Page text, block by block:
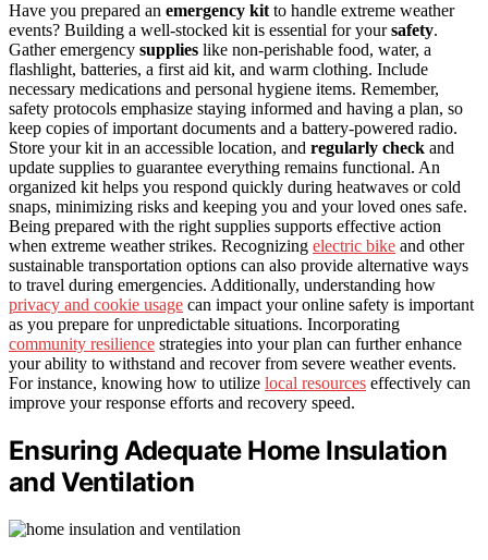
Have you prepared an emergency kit to handle extreme weather
events? Building a well-stocked kit is essential for yoursafety.
Gather emergency supplies like non-perishable food, water, a
flashlight, batteries, a first aid kit, and warm clothing. Include
necessary medications and personal hygiene items. Remember,
safety protocols emphasize staying informed and having a plan, so
keep copies of important documents and a battery-powered radio.
Store your kit in an accessible location, and regularly check and
update supplies to guarantee everything remains functional. An
organized kit helps you respond quickly during heatwaves or cold
snaps, minimizing risks and keeping you and your loved ones safe.
Being prepared with the right supplies supports effective action
when extreme weather strikes. Recognizing electric bike and other
sustainable transportation options can also provide alternative ways
to travel during emergencies. Additionally, understanding how
privacy and cookie usage can impact your online safety is important
as you prepare for unpredictable situations. Incorporating
community resilience strategies into your plan can further enhance
your ability to withstand and recover from severe weather events.
For instance, knowing how to utilize local resources effectively can
improve your response efforts and recovery speed.
Ensuring Adequate Home Insulation
and Ventilation